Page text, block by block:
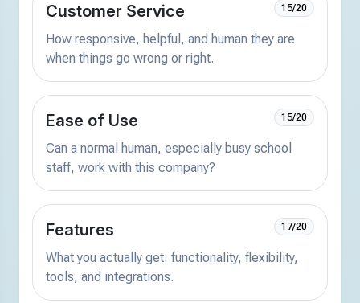
Customer Service 15/20
How responsive, helpful, and human they are
when things go wrong or right.
Ease of Use 15/20
Can a normal human, especially busy school
staff, work with this company?
Features 17/20
What you actually get: functionality, flexibility,
tools, and integrations.